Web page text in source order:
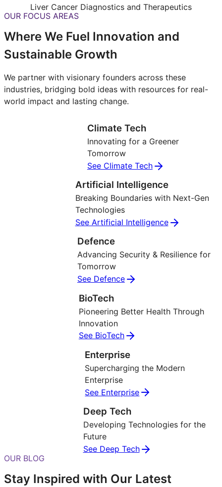
Liver Cancer Diagnostics and Therapeutics
OUR FOCUS AREAS
Where We Fuel Innovation and
Sustainable Growth
We partner with visionary founders across these
industries, bridging bold ideas with resources for real-
world impact and lasting change.
Climate Tech
Innovating for a Greener
Tomorrow
See Climate Tech
Artificial Intelligence
Breaking Boundaries with Next-Gen
Technologies
See Artificial Intelligence
Defence
Advancing Security & Resilience for
Tomorrow
See Defence
BioTech
Pioneering Better Health Through
Innovation
See BioTech
Enterprise
Supercharging the Modern
Enterprise
See Enterprise
Deep Tech
Developing Technologies for the
Future
See Deep Tech
OUR BLOG
Stay Inspired with Our Latest